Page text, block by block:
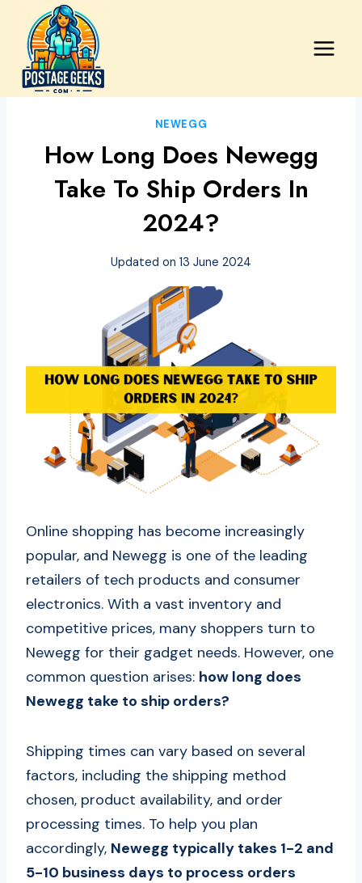
content
NEWEGG
How Long Does Newegg
Take To Ship Orders In
2024?
Updated on 13 June 2024
Online shopping has become increasingly
popular, and Newegg is one of the leading
retailers of tech products and consumer
electronics. With a vast inventory and
competitive prices, many shoppers turn to
Newegg for their gadget needs. However, one
common question arises: how long does
Newegg take to ship orders?
Shipping times can vary based on several
factors, including the shipping method
chosen, product availability, and order
processing times. To help you plan
accordingly, Newegg typically takes 1-2 and
5-10 business days to process orders